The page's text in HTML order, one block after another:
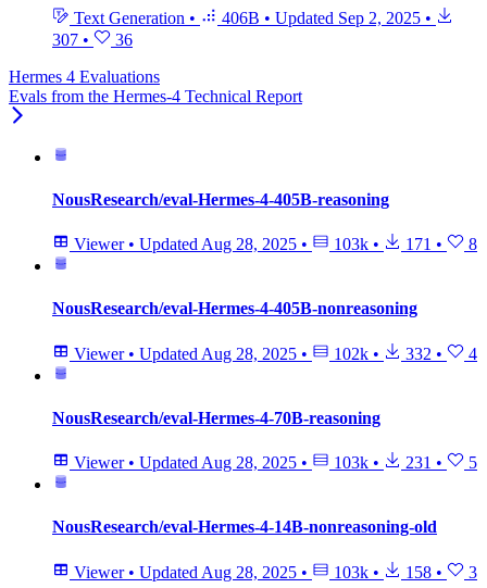
Text Generation • 406B • Updated Sep 2, 2025 •
307 •
36
Hermes 4 Evaluations
Evals from the Hermes-4 Technical Report
NousResearch/eval-Hermes-4-405B-reasoning
Viewer • Updated Aug 28, 2025 • 103k • 171 • 8
NousResearch/eval-Hermes-4-405B-nonreasoning
Viewer • Updated Aug 28, 2025 • 102k • 332 • 4
NousResearch/eval-Hermes-4-70B-reasoning
Viewer • Updated Aug 28, 2025 • 103k • 231 • 5
NousResearch/eval-Hermes-4-14B-nonreasoning-old
Viewer • Updated Aug 28, 2025 • 103k • 158 • 3